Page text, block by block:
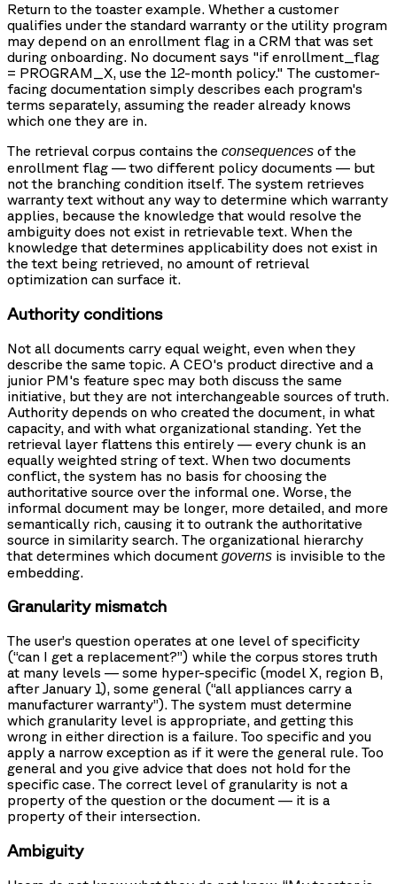
Return to the toaster example. Whether a customer
qualifies under the standard warranty or the utility program
may depend on an enrollment flag in a CRM that was set
during onboarding. No document says "if enrollment_flag
= PROGRAM_X, use the 12-month policy." The customer-
facing documentation simply describes each program's
terms separately, assuming the reader already knows
which one they are in.
The retrieval corpus contains the consequences of the
enrollment flag — two different policy documents — but
not the branching condition itself. The system retrieves
warranty text without any way to determine which warranty
applies, because the knowledge that would resolve the
ambiguity does not exist in retrievable text. When the
knowledge that determines applicability does not exist in
the text being retrieved, no amount of retrieval
optimization can surface it.
Authority conditions
Not all documents carry equal weight, even when they
describe the same topic. A CEO's product directive and a
junior PM's feature spec may both discuss the same
initiative, but they are not interchangeable sources of truth.
Authority depends on who created the document, in what
capacity, and with what organizational standing. Yet the
retrieval layer flattens this entirely — every chunk is an
equally weighted string of text. When two documents
conflict, the system has no basis for choosing the
authoritative source over the informal one. Worse, the
informal document may be longer, more detailed, and more
semantically rich, causing it to outrank the authoritative
source in similarity search. The organizational hierarchy
that determines which document governs is invisible to the
embedding.
Granularity mismatch
The user’s question operates at one level of specificity
(“can I get a replacement?”) while the corpus stores truth
at many levels — some hyper-specific (model X, region B,
after January 1), some general (“all appliances carry a
manufacturer warranty”). The system must determine
which granularity level is appropriate, and getting this
wrong in either direction is a failure. Too specific and you
apply a narrow exception as if it were the general rule. Too
general and you give advice that does not hold for the
specific case. The correct level of granularity is not a
property of the question or the document — it is a
property of their intersection.
Ambiguity